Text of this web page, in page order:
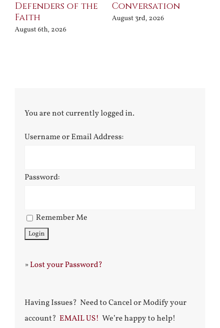
Defenders of the
Faith
August 6th, 2026
Conversation
August 3rd, 2026
You are not currently logged in.
Username or Email Address:
Password:
Remember Me
»Lost your Password?
Having Issues? Need to Cancel or Modify your
account? EMAIL US! We’re happy to help!